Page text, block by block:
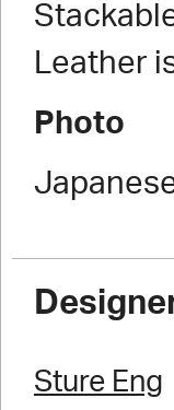
Leather
Photo
Sture Eng